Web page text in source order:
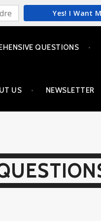
Yes! I Want
QUESTIONS
US NEWSLETTER